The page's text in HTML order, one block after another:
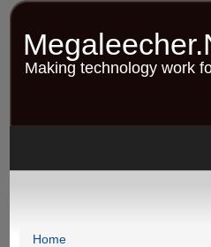
Skip
contentMaking technology work
Home